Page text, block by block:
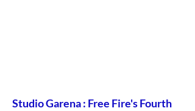
Studio Garena : Free Fire's Fourth